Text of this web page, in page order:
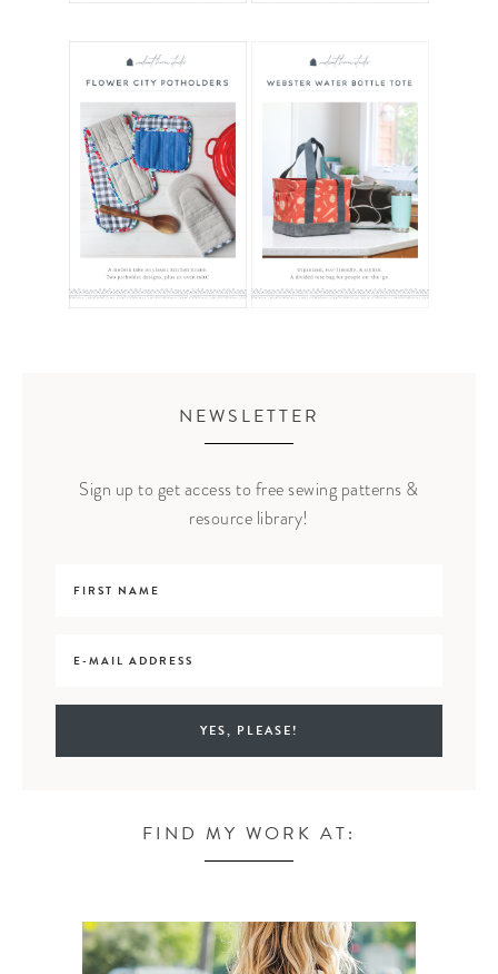
NEWSLETTER
Sign up to get access to free sewing patterns &
resource library!
FIND MY WORK AT: